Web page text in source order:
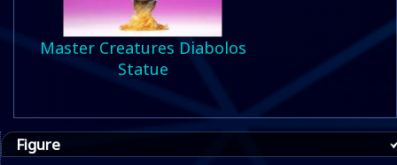
Master Creatures Diabolos
Statue
Figure